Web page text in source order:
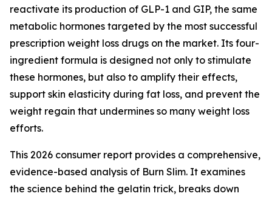
reactivate its production of GLP-1 and GIP, the same
metabolic hormones targeted by the most successful
prescription weight loss drugs on the market. Its four-
ingredient formula is designed not only to stimulate
these hormones, but also to amplify their effects,
support skin elasticity during fat loss, and prevent the
weight regain that undermines so many weight loss
efforts.
This 2026 consumer report provides a comprehensive,
evidence-based analysis of Burn Slim. It examines
the science behind the gelatin trick, breaks down